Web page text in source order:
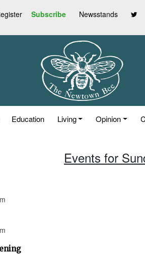
Subscribe Newsstands
Education Living Opinion
Events for